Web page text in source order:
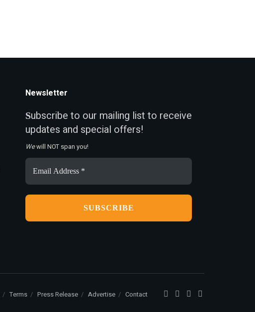
Newsletter
Subscribe to our mailing list to receive
updates and special offers!
Wewill NOT span you!
Email
Address
*
Terms Press Release Advertise Contact